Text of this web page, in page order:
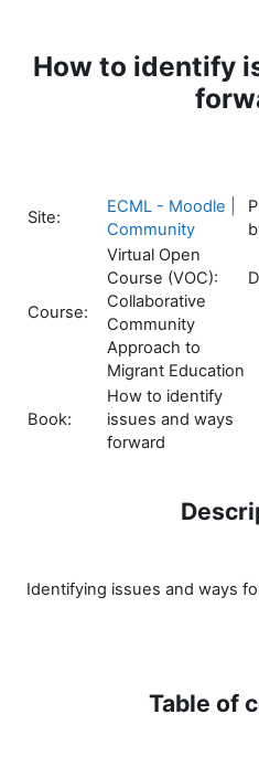
How to identify
Site:
ECML - Moodle |
Community
Course:
Virtual Open
Course (VOC):
Collaborative
Community
Approach to
Migrant Education
Book:
How to identify
issues and ways
forward
Identifying issues and ways
Table of